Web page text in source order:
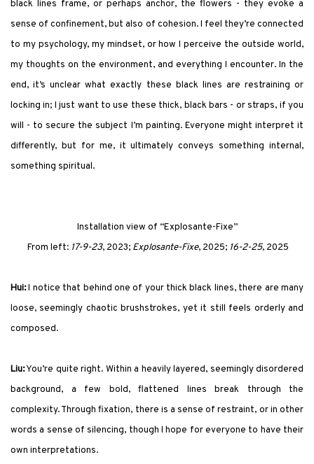
black lines frame, or perhaps anchor, the flowers - they evoke a
sense of confinement, but also of cohesion. I feel they’re connected
to my psychology, my mindset, or how I perceive the outside world,
my thoughts on the environment, and everything I encounter. In the
end, it’s unclear what exactly these black lines are restraining or
locking in; I just want to use these thick, black bars - or straps, if you
will - to secure the subject I’m painting. Everyone might interpret it
differently, but for me, it ultimately conveys something internal,
something spiritual.
Installation view of “Explosante-Fixe”
From left: 17-9-23, 2023; Explosante-Fixe, 2025; 16-2-25, 2025
Hui:I notice that behind one of your thick black lines, there are many
loose, seemingly chaotic brushstrokes, yet it still feels orderly and
composed.
Liu:You’re quite right. Within a heavily layered, seemingly disordered
background, a few bold, flattened lines break through the
complexity. Through fixation, there is a sense of restraint, or in other
words a sense of silencing, though I hope for everyone to have their
own interpretations.